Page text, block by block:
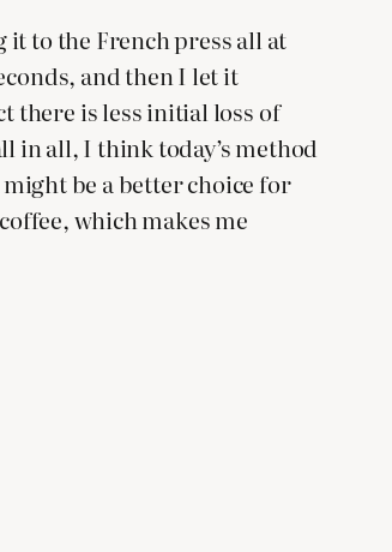
to the French press all at
and then I let it
there is less initial loss of
in all, I think today’s method
be a better choice for
which makes me